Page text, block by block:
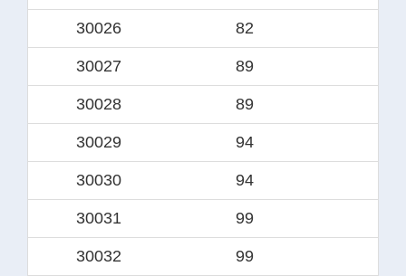
30026 82
30027 89
30028 89
30029 94
30030 94
30031 99
30032 99